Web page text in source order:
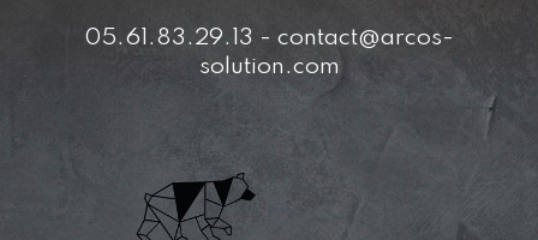
05.61.83.29.13 - contact@arcos-
solution.com